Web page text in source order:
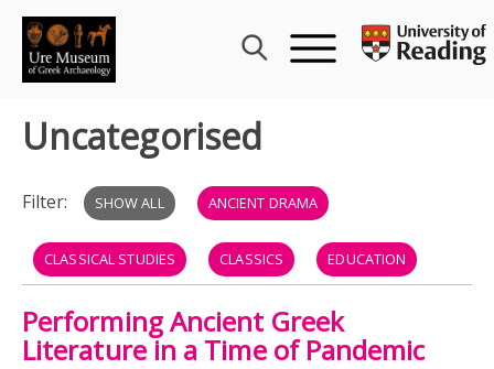
Skip
content
Uncategorised
Filter: SHOW ALL ANCIENT DRAMA
CLASSICAL STUDIES CLASSICS EDUCATION
GREECE GREEK LITERATURE PERFORMANCE
Performing Ancient Greek
Literature in a Time of Pandemic